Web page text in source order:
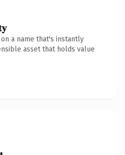
a name that's instantly
asset that holds value